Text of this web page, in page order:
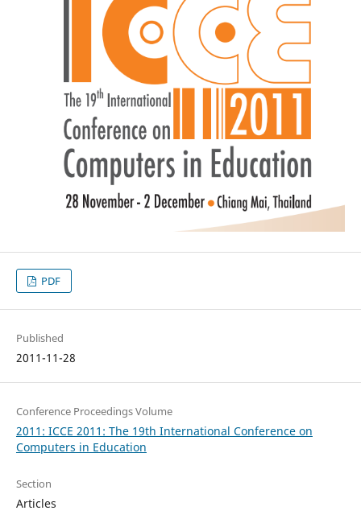
PDF
Published
2011-11-28
Conference Proceedings Volume
2011: ICCE 2011: The 19th International Conference on
Computers in Education
Section
Articles